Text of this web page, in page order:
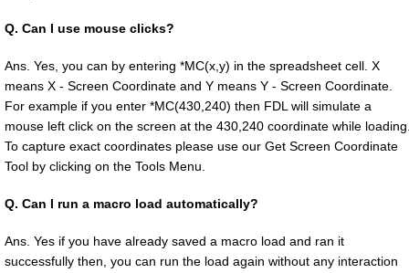
Q. Can I use mouse clicks?
Ans. Yes, you can by entering *MC(x,y) in the spreadsheet cell. X
means X - Screen Coordinate and Y means Y - Screen Coordinate.
For example if you enter *MC(430,240) then FDL will simulate a
mouse left click on the screen at the 430,240 coordinate while
To capture exact coordinates please use our Get Screen Coordinate
Tool by clicking on the Tools Menu.
Q. Can I run a macro load automatically?
Ans. Yes if you have already saved a macro load and ran it
successfully then, you can run the load again without any interaction